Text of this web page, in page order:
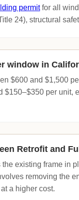
permitfor all
24), structural
window in
$600 and $1,500
$150–$350 per
Retrofit and
existing frame in
removing the
a higher cost.